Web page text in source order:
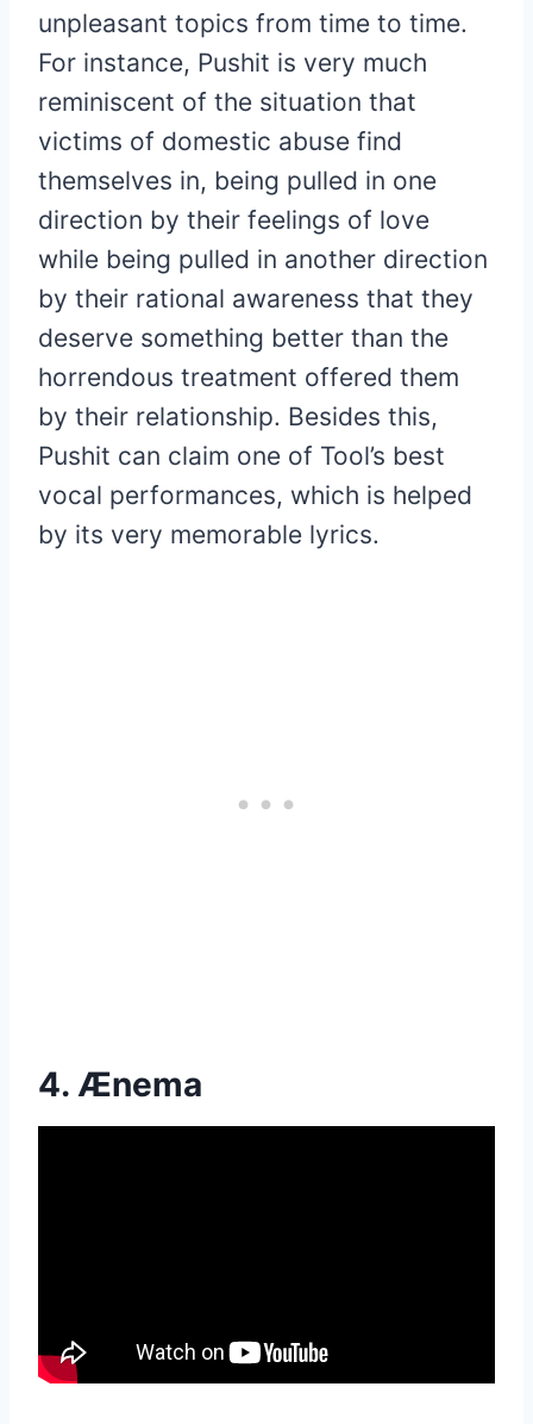
unpleasant topics from time to time.
For instance, Pushit is very much
reminiscent of the situation that
victims of domestic abuse find
themselves in, being pulled in one
direction by their feelings of love
while being pulled in another direction
by their rational awareness that they
deserve something better than the
horrendous treatment offered them
by their relationship. Besides this,
Pushit can claim one of Tool’s best
vocal performances, which is helped
by its very memorable lyrics.
4. Ænema